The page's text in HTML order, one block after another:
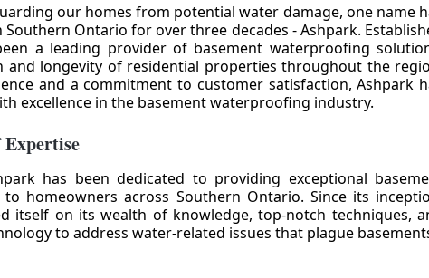
our homes from potential water damage, one name
Ontario for over three decades - Ashpark.
a leading provider of basement waterproofing
and longevity of residential properties throughout the
and a commitment to customer satisfaction, Ashpark
excellence in the basement waterproofing industry.
Expertise
has been dedicated to providing exceptional
homeowners across Southern Ontario. Since its
itself on its wealth of knowledge, top-notch techniques,
to address water-related issues that plague